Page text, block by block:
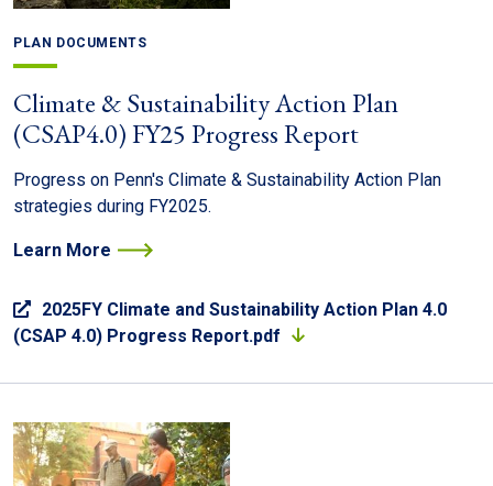
PLAN DOCUMENTS
Climate & Sustainability Action Plan
(CSAP4.0) FY25 Progress Report
Progress on Penn's Climate & Sustainability Action Plan
strategies during FY2025.
2025FY Climate and Sustainability Action Plan 4.0
(CSAP 4.0) Progress Report.pdf
Learn More